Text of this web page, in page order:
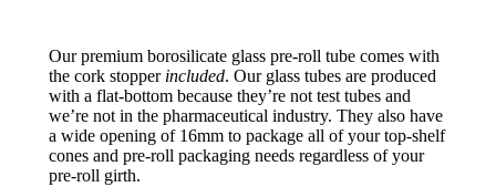
Our premium borosilicate glass pre-roll tube comes with
the cork stopper included. Our glass tubes are produced
with a flat-bottom because they’re not test tubes and
we’re not in the pharmaceutical industry. They also have
a wide opening of 16mm to package all of your top-shelf
cones and pre-roll packaging needs regardless of your
pre-roll girth.